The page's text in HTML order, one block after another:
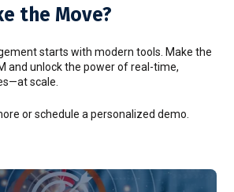
the Move?
starts with modern tools. Make the
and unlock the power of real-time,
scale.
or schedule a personalized demo.